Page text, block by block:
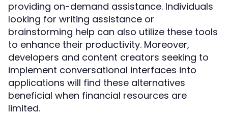
providing on-demand assistance. Individuals
looking for writing assistance or
brainstorming help can also utilize these tools
to enhance their productivity. Moreover,
developers and content creators seeking to
implement conversational interfaces into
applications will find these alternatives
beneficial when financial resources are
limited.